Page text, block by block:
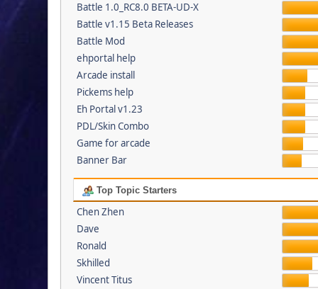
Battle 1.0_RC8.0 BETA-UD-X
Battle v1.15 Beta Releases
Battle Mod
ehportal help
Arcade install
Pickems help
Eh Portal v1.23
PDL/Skin Combo
Game for arcade
Banner Bar
Top Topic Starters
Chen Zhen
Dave
Ronald
Skhilled
Vincent Titus